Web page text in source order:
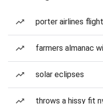
porter airlines
farmers almanac
solar eclipses
throws a hissy fit